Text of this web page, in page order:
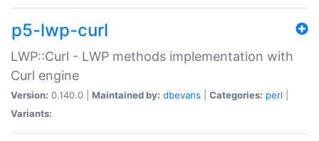
p5-lwp-curl
LWP::Curl - LWP methods implementation with
Curl engine
Version: 0.140.0 | Maintained by: dbevans Categories: perl
Variants: